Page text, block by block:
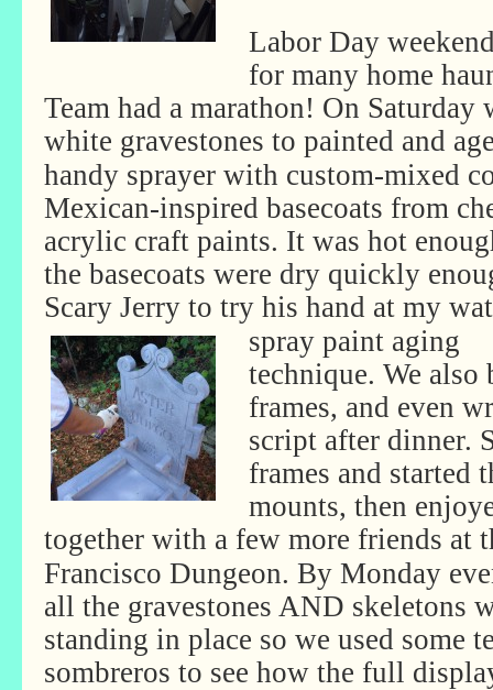
Labor Day
for many home
Team had a marathon! On
white gravestones to painted and
handy sprayer with custom-mixed
Mexican-inspired basecoats from
acrylic craft paints. It was hot
the basecoats were dry quickly
Scary Jerry to try his hand at my
spray paint aging
technique. We also
frames, and even
script after dinner.
frames and started
mounts, then
together with a few more friends at
Francisco Dungeon. By Monday
all the gravestones AND skeletons
standing in place so we used some
sombreros to see how the full